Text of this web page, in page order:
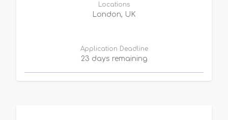
Locations
London, UK
Application Deadline
23 days remaining